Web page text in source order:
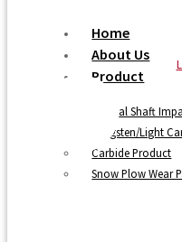
Home
About Us
Product
Vertical Shaft
Tungsten/Light
Carbide Product
Snow Plow Wear